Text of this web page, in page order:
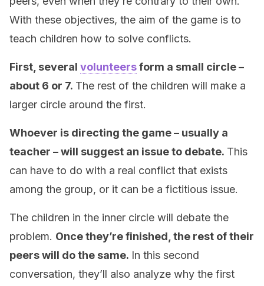
With these objectives, the aim of the game is to
teach children how to solve conflicts.
First, several volunteersform a small circle –
about 6 or 7. The rest of the children will make a
larger circle around the first.
Whoever is directing the game – usually a
teacher – will suggest an issue to debate. This
can have to do with a real conflict that exists
among the group, or it can be a fictitious issue.
The children in the inner circle will debate the
problem. Once they’re finished, the rest of their
peers will do the same. In this second
conversation, they’ll also analyze why the first